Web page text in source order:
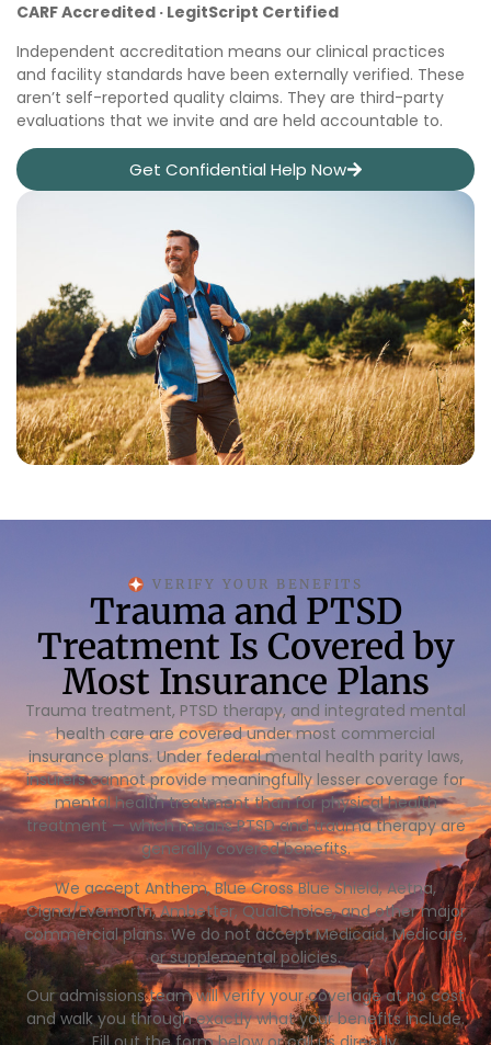
CARF Accredited · LegitScript Certified
Independent accreditation means our clinical practices
and facility standards have been externally verified. These
aren’t self-reported quality claims. They are third-party
evaluations that we invite and are held accountable to.
Get Confidential Help Now
VERIFY YOUR BENEFITS
Trauma and PTSD
Treatment Is Covered by
Most Insurance Plans
Trauma treatment, PTSD therapy, and integrated mental
health care are covered under most commercial
insurance plans. Under federal mental health parity laws,
insurers cannot provide meaningfully lesser coverage for
mental health treatment than for physical health
treatment — which means PTSD and trauma therapy are
generally covered benefits.
We accept Anthem, Blue Cross Blue Shield, Aetna,
Cigna/Evernorth, Ambetter, QualChoice, and other major
commercial plans. We do not accept Medicaid, Medicare,
or supplemental policies.
Our admissions team will verify your coverage at no cost
and walk you through exactly what your benefits include.